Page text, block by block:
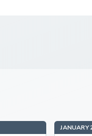
JANUARY